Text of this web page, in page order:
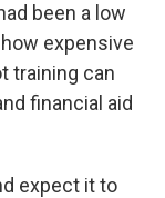
been a low
expensive
training can
financial aid
expect it to